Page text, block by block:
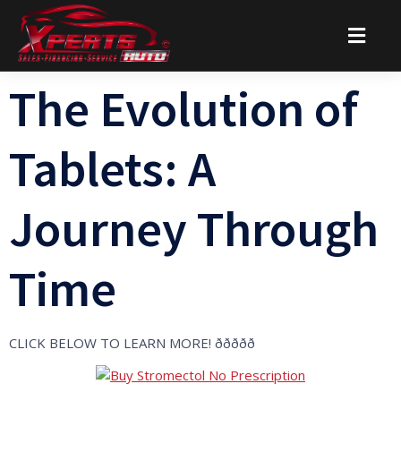
The Evolution of
Tablets: A
Journey Through
Time
CLICK BELOW TO LEARN MORE! ððððð